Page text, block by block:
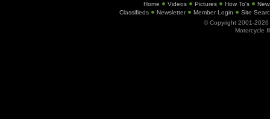
Home Videos Pictures How To's
Classifieds
Newsletter Member Login
Site
© Copyright 2001-2026
Motorcycle